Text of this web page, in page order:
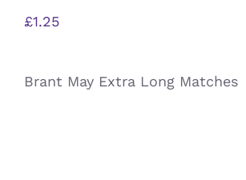
£1.25
Brant May Extra Long Matches